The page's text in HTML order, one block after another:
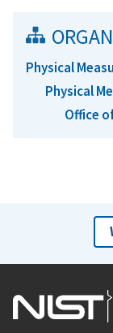
Physical
Physical
Office